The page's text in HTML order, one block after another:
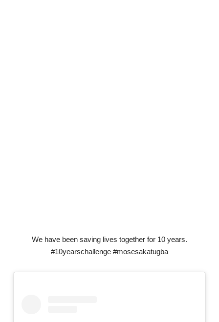
We have been saving lives together for 10 years.
#10yearschallenge #mosesakatugba